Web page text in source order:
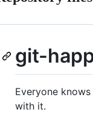
git-
Everyone
with it.